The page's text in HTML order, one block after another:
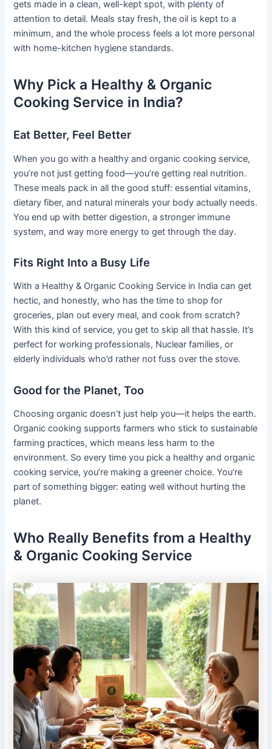
gets made in a clean, well-kept spot, with plenty of
attention to detail. Meals stay fresh, the oil is kept to a
minimum, and the whole process feels a lot more personal
with home-kitchen hygiene standards.
Why Pick a Healthy & Organic
Cooking Service in India?
Eat Better, Feel Better
When you go with a healthy and organic cooking service,
you’re not just getting food—you’re getting real nutrition.
These meals pack in all the good stuff: essential vitamins,
dietary fiber, and natural minerals your body actually needs.
You end up with better digestion, a stronger immune
system, and way more energy to get through the day.
Fits Right Into a Busy Life
With a Healthy & Organic Cooking Service in India can get
hectic, and honestly, who has the time to shop for
groceries, plan out every meal, and cook from scratch?
With this kind of service, you get to skip all that hassle. It’s
perfect for working professionals, Nuclear families, or
elderly individuals who’d rather not fuss over the stove.
Good for the Planet, Too
Choosing organic doesn’t just help you—it helps the earth.
Organic cooking supports farmers who stick to sustainable
farming practices, which means less harm to the
environment. So every time you pick a healthy and organic
cooking service, you’re making a greener choice. You’re
part of something bigger: eating well without hurting the
planet.
Who Really Benefits from a Healthy
& Organic Cooking Service